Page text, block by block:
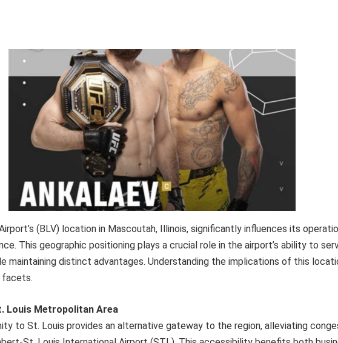
(BLV) location in Mascoutah, Illinois, significantly influences its
This geographic positioning plays a crucial role in the airport’s ability to
maintaining distinct advantages. Understanding the implications of this
facets.
Louis Metropolitan Area
to St. Louis provides an alternative gateway to the region, alleviating